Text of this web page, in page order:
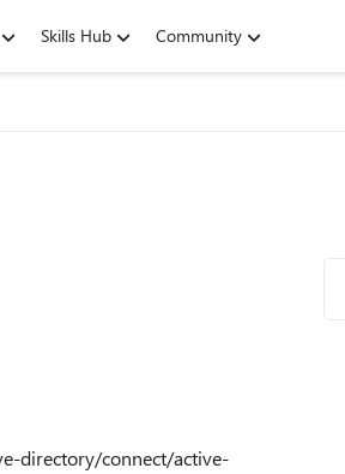
Skills Hub Community
directory/connect/active-